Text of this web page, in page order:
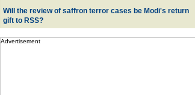
Will the review of saffron terror cases be Modi's return
gift to RSS?
Advertisement